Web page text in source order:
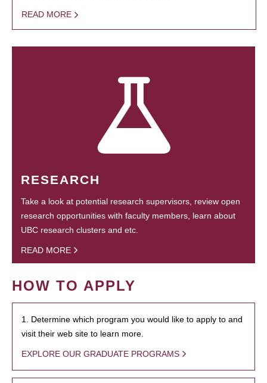
READ MORE
RESEARCH
Take a look at potential research supervisors, review open
research opportunities with faculty members, learn about
UBC research clusters and etc.
READ MORE
HOW TO APPLY
1. Determine which program you would like to apply to and
visit their web site to learn more.
EXPLORE OUR GRADUATE PROGRAMS